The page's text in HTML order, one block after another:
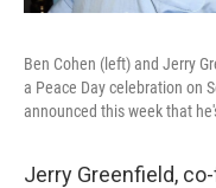
Ben Cohen (left) and Jerry
a Peace Day celebration on
announced this week that
Jerry Greenfield,